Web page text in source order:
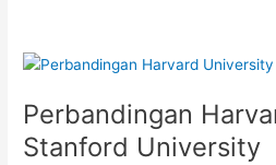
Perbandingan
Stanford University